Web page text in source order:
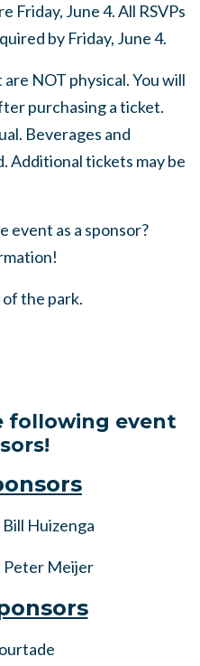
Friday, June 4. All RSVPs
by Friday, June 4.
NOT physical. You will
purchasing a ticket.
Beverages and
Additional tickets may be
event as a sponsor?
the park.
following event
Huizenga
Peter Meijer